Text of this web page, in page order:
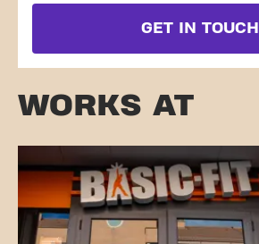
GET IN TOUCH
WORKS AT